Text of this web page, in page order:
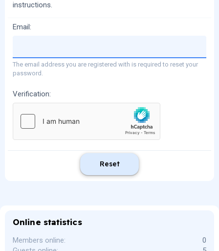
instructions.
Email
The email address you are registered with is required to reset your
password.
Verification
Reset
Online statistics
Members online
0